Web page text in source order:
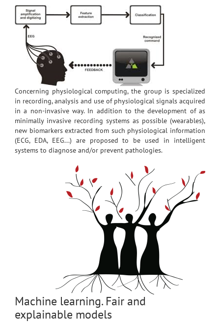
Concerning physiological computing, the group is specialized
in recording, analysis and use of physiological signals acquired
in a non-invasive way. In addition to the development of as
minimally invasive recording systems as possible (wearables),
new biomarkers extracted from such physiological information
(ECG, EDA, EEG...) are proposed to be used in intelligent
systems to diagnose and/or prevent pathologies.
Machine learning. Fair and
explainable models